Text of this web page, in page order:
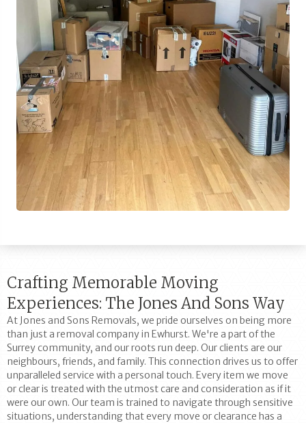
Crafting Memorable Moving
Experiences: The Jones And Sons Way
At Jones and Sons Removals, we pride ourselves on being more
than just a removal company in Ewhurst. We're a part of the
Surrey community, and our roots run deep. Our clients are our
neighbours, friends, and family. This connection drives us to offer
unparalleled service with a personal touch. Every item we move
or clear is treated with the utmost care and consideration as if it
were our own. Our team is trained to navigate through sensitive
situations, understanding that every move or clearance has a